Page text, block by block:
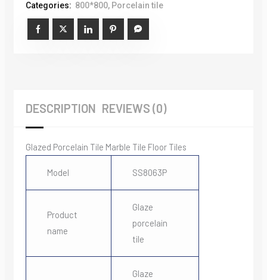
Categories: 800*800, Porcelain tile
DESCRIPTION REVIEWS (0)
Glazed Porcelain Tile Marble Tile Floor Tiles
Model SS8063P
Product
name
Glaze
porcelain
tile
Glaze